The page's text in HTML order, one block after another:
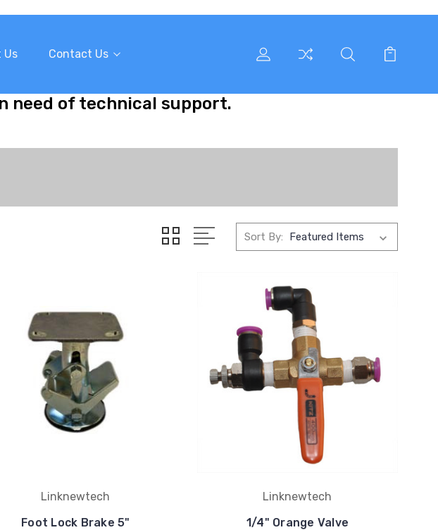
Us Contact Us
need of technical support.
Sort By:
Linknewtech
Foot Lock Brake 5"
Linknewtech
1/4" Orange Valve